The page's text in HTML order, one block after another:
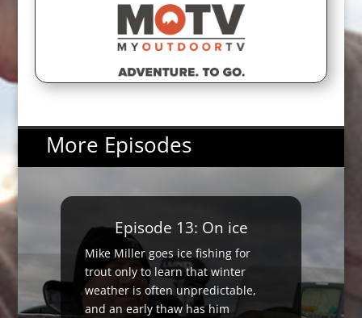
More Episodes
Episode 13: On ice
Mike Miller goes ice fishing for
trout only to learn that winter
weather is often unpredictable,
and an early thaw has him